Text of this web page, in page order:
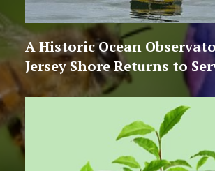
A Historic Ocean
Jersey Shore Returns to